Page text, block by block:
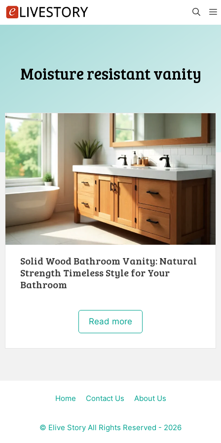
Skip
to
Moisture resistant vanity
Solid Wood Bathroom Vanity: Natural
Strength Timeless Style for Your
Bathroom
Read more
Home Contact Us About Us
© Elive Story All Rights Reserved - 2026